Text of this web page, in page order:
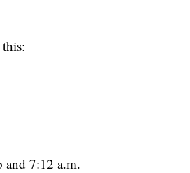
and 7:12 a.m.